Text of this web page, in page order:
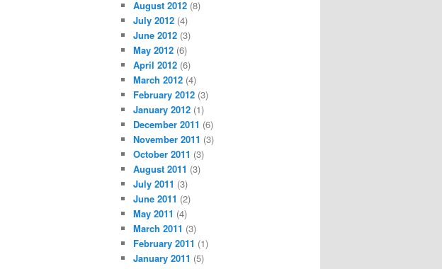
August 2012 (8)
July 2012 (4)
June 2012 (3)
May 2012 (6)
April 2012 (6)
March 2012 (4)
February 2012 (3)
January 2012 (1)
December 2011 (6)
November 2011 (3)
October 2011 (3)
August 2011 (3)
July 2011 (3)
June 2011 (2)
May 2011 (4)
March 2011 (3)
February 2011 (1)
January 2011 (5)